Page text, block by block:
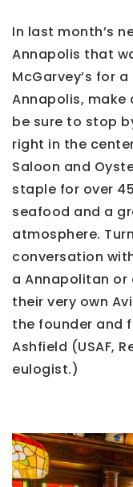
In last month’s
Annapolis that
McGarvey’s for
Annapolis, make
be sure to stop
right in the
Saloon and
staple for over
seafood and a
atmosphere.
conversation
a Annapolitan or
their very own
the founder and
Ashfield (USAF,
eulogist.)